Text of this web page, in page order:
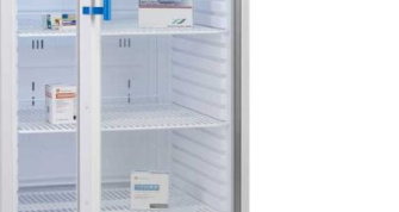
Forgot Your Password?